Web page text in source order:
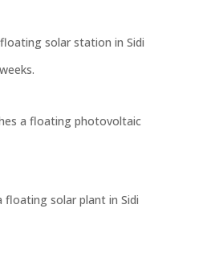
solar station in Sidi
.
a floating photovoltaic
solar plant in Sidi